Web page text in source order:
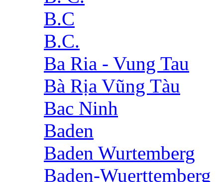
B.C
B.C.
Ba Ria - Vung Tau
Bà Rịa Vũng Tàu
Bac Ninh
Baden
Baden Wurtemberg
Baden-Wuerttemberg